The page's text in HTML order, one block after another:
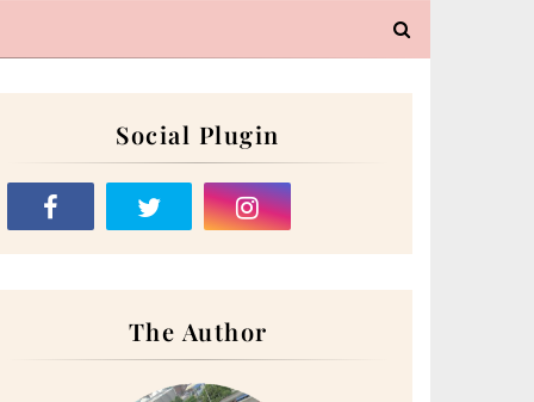
Social Plugin
The Author